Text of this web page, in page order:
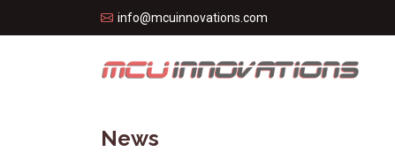
info@mcuinnovations.com
News